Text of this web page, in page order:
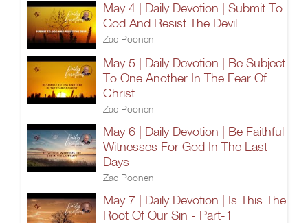
May 4 | Daily Devotion | Submit To
God And Resist The Devil
Zac Poonen
May 5 | Daily Devotion | Be Subject
To One Another In The Fear Of
Christ
Zac Poonen
May 6 | Daily Devotion | Be Faithful
Witnesses For God In The Last
Days
Zac Poonen
May 7 | Daily Devotion | Is This The
Root Of Our Sin - Part-1